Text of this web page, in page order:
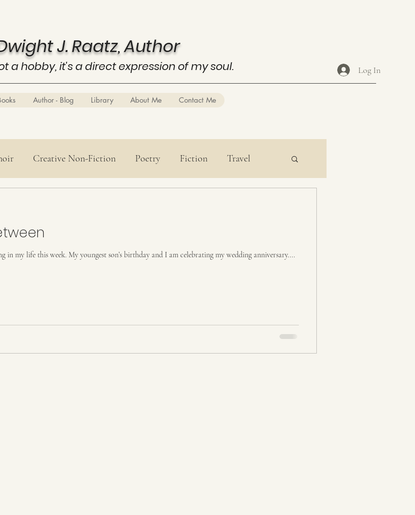
Log In
a hobby, it's a direct expression of my soul.
J. Raatz, Author
Author - Blog Library About Me Contact Me
Creative Non-Fiction Poetry Fiction Travel
in my life this week. My youngest son’s birthday and I am celebrating my wedding anniversary....